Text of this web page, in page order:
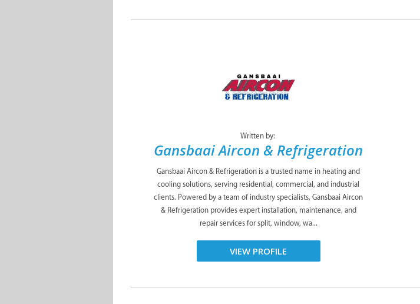
Written by:
Gansbaai Aircon & Refrigeration
Gansbaai Aircon & Refrigeration is a trusted name in heating and
cooling solutions, serving residential, commercial, and industrial
clients. Powered by a team of industry specialists, Gansbaai Aircon
& Refrigeration provides expert installation, maintenance, and
repair services for split, window, wa...
VIEW PROFILE